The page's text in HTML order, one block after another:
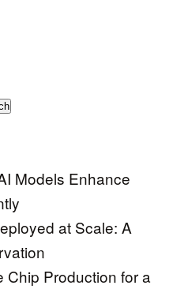
Models Enhance
at Scale: A
Chip Production for a